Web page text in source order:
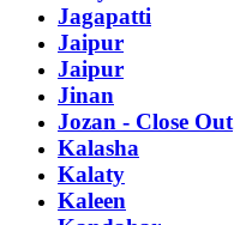
Jagapatti
Jaipur
Jaipur
Jinan
Jozan - Close Out
Kalasha
Kalaty
Kaleen